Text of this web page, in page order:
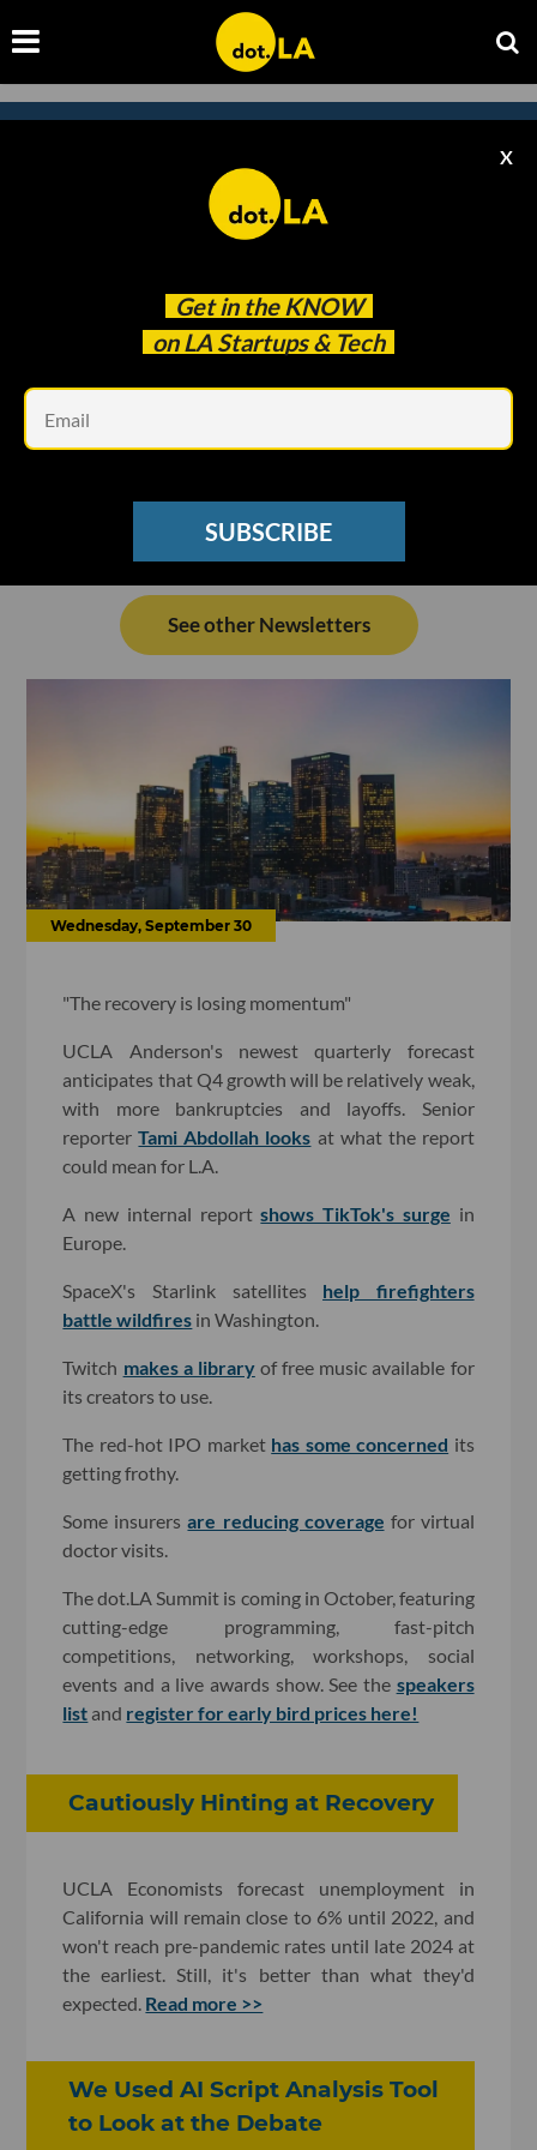
Get in the KNOW
on LA Startups & Tech
X
SUBSCRIBE
Subscribe to our newsletter to
catch every headline.
See other Newsletters
Wednesday, September 30
"The recovery is losing momentum"
UCLA Anderson's newest quarterly forecast
anticipates that Q4 growth will be relatively weak,
with more bankruptcies and layoffs. Senior
reporterTami Abdollah looks at what the report
could mean for L.A.
A new internal reportshows TikTok's surge in
Europe.
SpaceX's Starlink satellites help firefighters
battle wildfires in Washington.
Twitch makes a libraryof free music available for
its creators to use.
The red-hot IPO market has some concerned its
getting frothy.
Some insurersare reducing coverage for virtual
doctor visits.
The dot.LA Summit is coming in October, featuring
cutting-edge programming, fast-pitch
competitions, networking, workshops, social
events and a live awards show. See the speakers
list and register for early bird prices here!
Cautiously Hinting at Recovery
UCLA Economists forecast unemployment in
California will remain close to 6% until 2022, and
won't reach pre-pandemic rates until late 2024 at
the earliest. Still, it's better than what they'd
expected. Read more >>
We Used AI Script Analysis Tool
to Look at the Debate